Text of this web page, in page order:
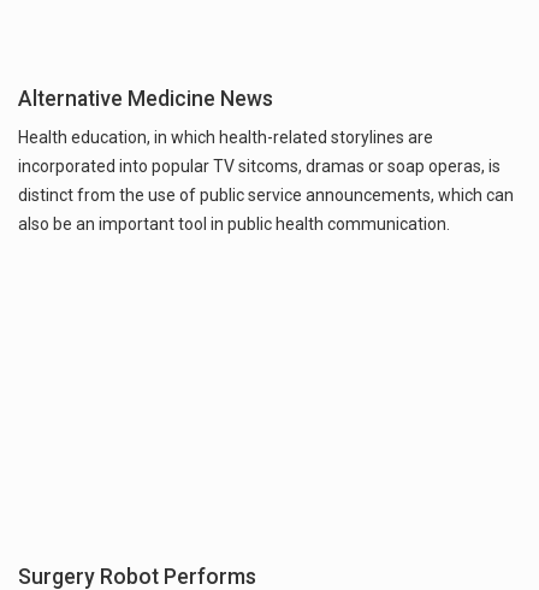
Alternative Medicine News
Health education, in which health-related storylines are
incorporated into popular TV sitcoms, dramas or soap operas, is
distinct from the use of public service announcements, which can
also be an important tool in public health communication.
Surgery Robot Performs